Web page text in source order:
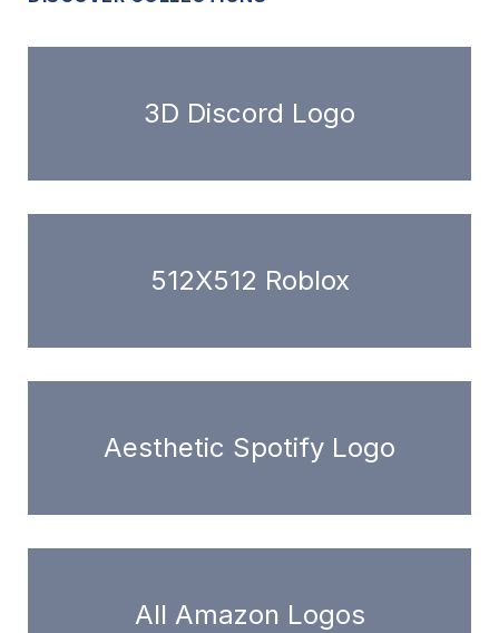
3D Discord Logo
512X512 Roblox
Aesthetic Spotify Logo
All Amazon Logos